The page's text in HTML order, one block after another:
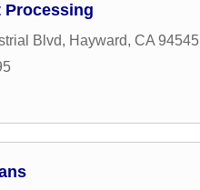
Processing
Blvd, Hayward, CA 94545